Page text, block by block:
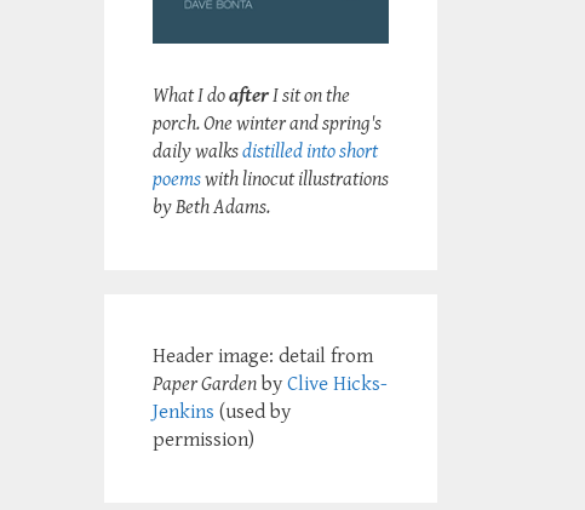
What I doafterI sit on the
porch. One winter and spring's
daily walksdistilled into short
poemswith linocut illustrations
by Beth Adams.
Header image: detail from
Paper Garden by Clive Hicks-
Jenkins (used by
permission)